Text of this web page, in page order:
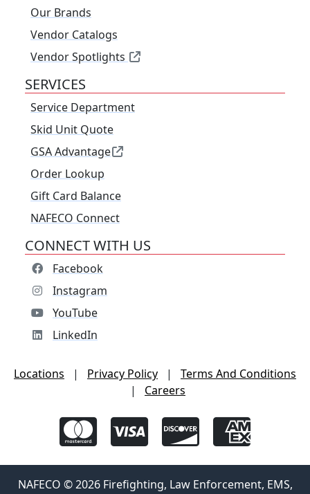
Our Brands
Vendor Catalogs
Vendor Spotlights
SERVICES
Service Department
Skid Unit Quote
GSA Advantage
Order Lookup
Gift Card Balance
NAFECO Connect
CONNECT WITH US
Facebook
Instagram
YouTube
LinkedIn
Locations | Privacy Policy |
Terms And Conditions
|
Careers
NAFECO © 2026 Firefighting, Law Enforcement, EMS,